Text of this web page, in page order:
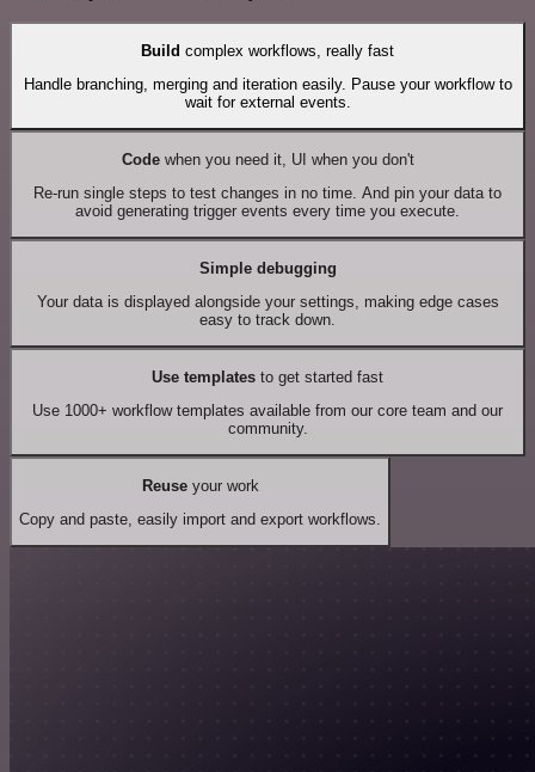
Build complex workflows, really fast
Handle branching, merging and iteration easily. Pause your workflow to
wait for external events.
Codewhen you need it, UI when you don't
Re-run single steps to test changes in no time. And pin your data to
avoid generating trigger events every time you execute.
Simple debugging
Your data is displayed alongside your settings, making edge cases
easy to track down.
Use templates to get started fast
Use 1000+ workflow templates available from our core team and our
community.
Reuseyour work
Copy and paste, easily import and export workflows.